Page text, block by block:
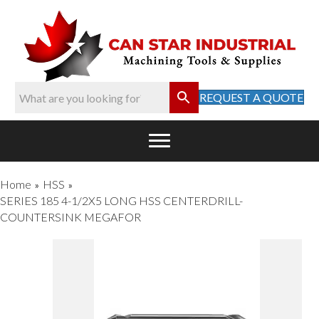
REQUEST A QUOTE
Home » HSS »
SERIES 185 4-1/2X5 LONG HSS CENTERDRILL-
COUNTERSINK MEGAFOR